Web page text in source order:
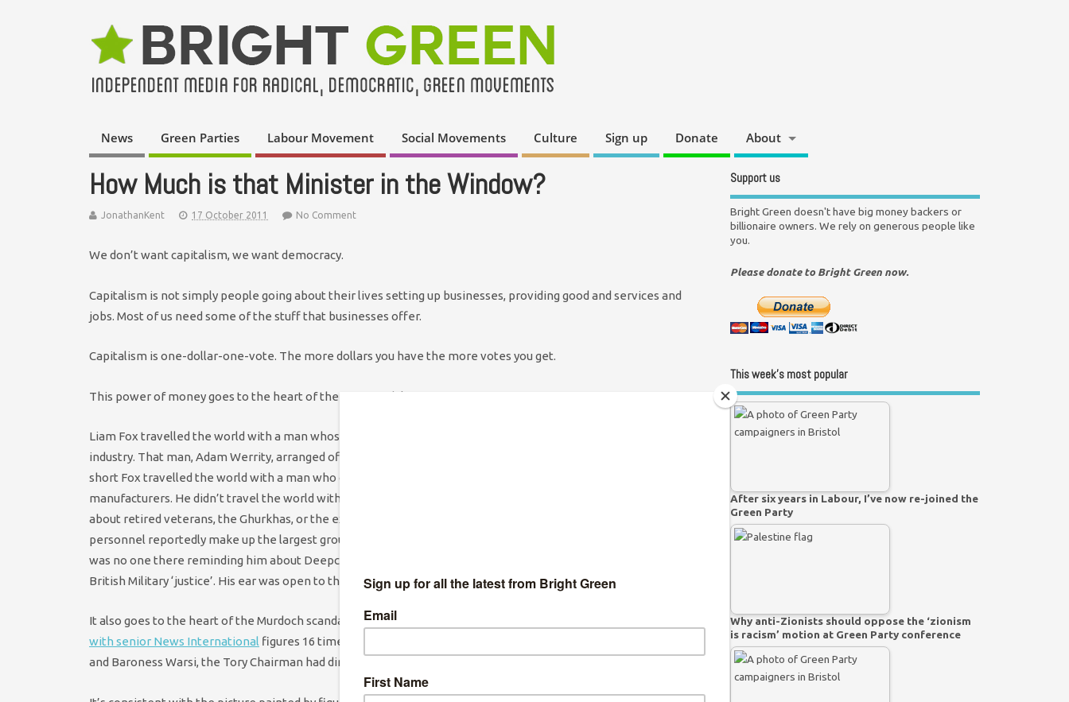
News Green Parties Labour Movement Social Movements Culture Sign up Donate About
How Much is that Minister in the Window?
JonathanKent 17 October 2011 No Comment
We don’t want capitalism, we want democracy.
Capitalism is not simply people going about their lives setting up businesses, providing good and services and
jobs. Most of us need some of the stuff that businesses offer.
Capitalism is one-dollar-one-vote. The more dollars you have the more votes you get.
This power of money goes to the heart of the Fox scandal.
Liam Fox travelled the world with a man whose time was paid for by people with vested interests in the defence
industry. That man, Adam Werrity, arranged off-diary meetings for Fox away from the gaze of civil servants. In
short Fox travelled the world with a man who constantly whispered in his ear on behalf of weapons
manufacturers. He didn’t travel the world with someone gently reminding him about injured service personnel,
about retired veterans, the Ghurkhas, or the ex-service people sleeping rough on Britain’s streets (ex military
personnel reportedly make up the largest group of homeless after those brought up in the ‘care’ system). There
was no one there reminding him about Deepcut or speaking up for Iraqis or Afghans who felt the rough end of
British Military ‘justice’. His ear was open to those with the most cash and, by extension, the most power.
It also goes to the heart of the Murdoch scandal. In the 14 months following the election George Osborne
with senior News International figures 16 times, Michael Gove met the Murdochs or Rebekah Brooks 21 times
and Baroness Warsi, the Tory Chairman had dinner with 14 senior NI. Executives last October.
Support us
Bright Green doesn't have big money backers or
billionaire owners. We rely on generous people like
you.
Please donate to Bright Green now.
This week’s most popular
After six years in Labour, I’ve now re-joined the
Green Party
Why anti-Zionists should oppose the ‘zionism
is racism’ motion at Green Party conference